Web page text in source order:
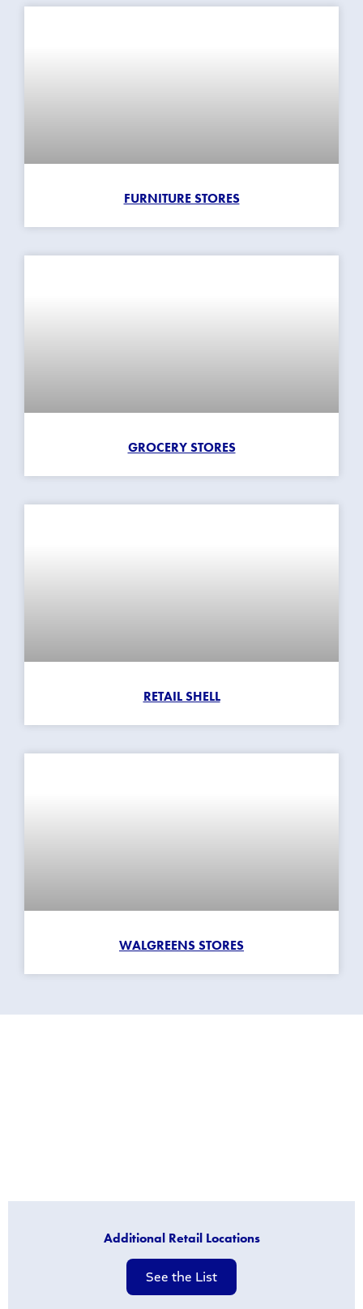
FURNITURE STORES
GROCERY STORES
RETAIL SHELL
WALGREENS STORES
Additional Retail Locations
See the List